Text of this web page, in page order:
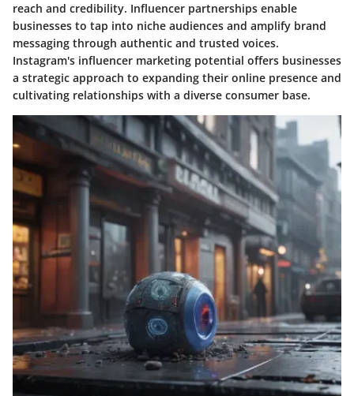
reach and credibility. Influencer partnerships enable
businesses to tap into niche audiences and amplify brand
messaging through authentic and trusted voices.
Instagram's influencer marketing potential offers businesses
a strategic approach to expanding their online presence and
cultivating relationships with a diverse consumer base.